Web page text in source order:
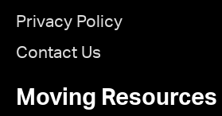
Privacy Policy
Contact Us
Moving Resources